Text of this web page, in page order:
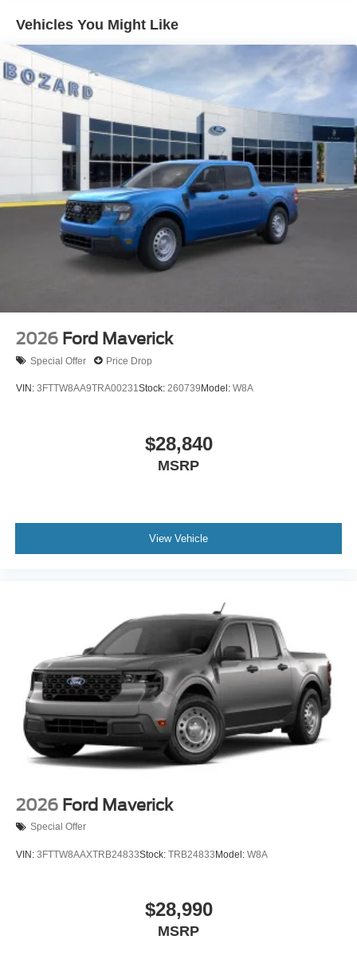
system work together to protect you and your passengers
on every journey.
Whether you're managing a construction job, hauling
equipment, or tackling challenging terrain, this F-350 XL is
built to perform. The combination of power, towing
readiness, and practical features makes it an intelligent
choice for buyers who demand serious capability from
their truck.
We invite you to visit our showroom and experience the F-
350 XL firsthand. Our team is ready to answer questions
and help you explore how this truck can serve your
specific needs. Internet Price includes: $1000 - Retail
Customer Cash. Exp. 09/30/2026 $1000 - Retail
Vehicles You Might Like
2026 Ford Maverick
Special Offer Price Drop
VIN: 3FTTW8AA9TRA00231Stock: 260739 Model: W8A
$28,840
MSRP
View Vehicle
2026 Ford Maverick
Special Offer
VIN: 3FTTW8AAXTRB24833Stock: TRB24833 Model: W8A
$28,990
MSRP